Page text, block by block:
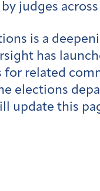
judges
is a
has
related
elections
update this